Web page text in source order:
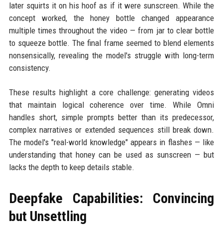
later squirts it on his hoof as if it were sunscreen. While the
concept worked, the honey bottle changed appearance
multiple times throughout the video — from jar to clear bottle
to squeeze bottle. The final frame seemed to blend elements
nonsensically, revealing the model's struggle with long-term
consistency.
These results highlight a core challenge: generating videos
that maintain logical coherence over time. While Omni
handles short, simple prompts better than its predecessor,
complex narratives or extended sequences still break down.
The model's "real-world knowledge" appears in flashes — like
understanding that honey can be used as sunscreen — but
lacks the depth to keep details stable.
Deepfake Capabilities: Convincing
but Unsettling